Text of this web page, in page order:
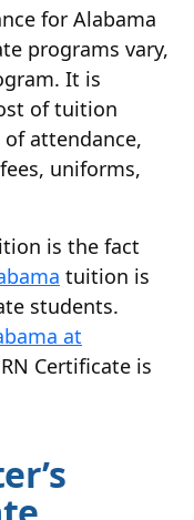
for Alabama
programs vary,
It is
of tuition
attendance,
uniforms,
is the fact
tuition is
students.
at
Certificate is